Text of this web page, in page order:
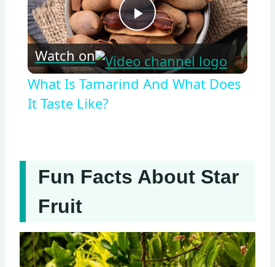
Play
Video
Watch on
What Is Tamarind And What Does
It Taste Like?
Fun Facts About Star
Fruit